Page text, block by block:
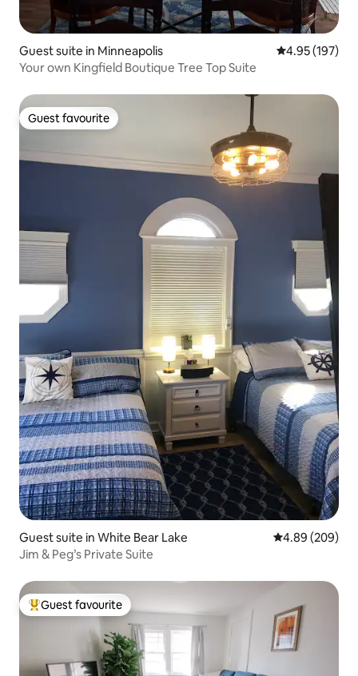
Guest suite in Minneapolis 4.95 out of 5
4.95 (197)
Your own Kingfield Boutique Tree Top Suite
Guest favourite
Guest favourite
Guest suite in White Bear Lake 4.89 out of 5
4.89 (209)
Jim & Peg’s Private Suite
Top guest favourite
Guest favourite